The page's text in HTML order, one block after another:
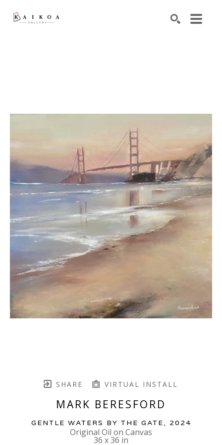
SHARE VIRTUAL INSTALL
MARK BERESFORD
GENTLE WATERS BY THE GATE, 2024
Original Oil on Canvas
36 x 36 in